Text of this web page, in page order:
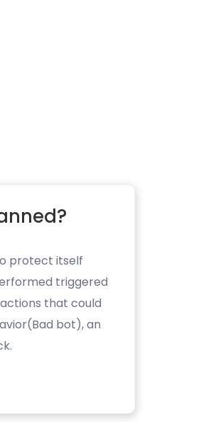
protect itself
triggered
that could
bot), an